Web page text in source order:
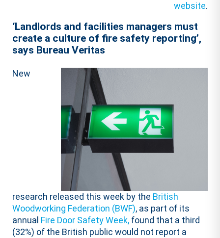
website.
‘Landlords and facilities managers must
create a culture of fire safety reporting’,
says Bureau Veritas
New
research released this week by the British
Woodworking Federation (BWF), as part of its
annual Fire Door Safety Week, found that a third
(32%) of the British public would not report a